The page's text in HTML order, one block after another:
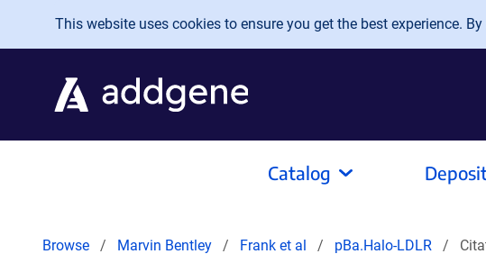
Skip to main content
This website uses cookies to ensure you get the best experience.
Catalog
Browse Marvin Bentley Frank et al pBa.Halo-LDLR